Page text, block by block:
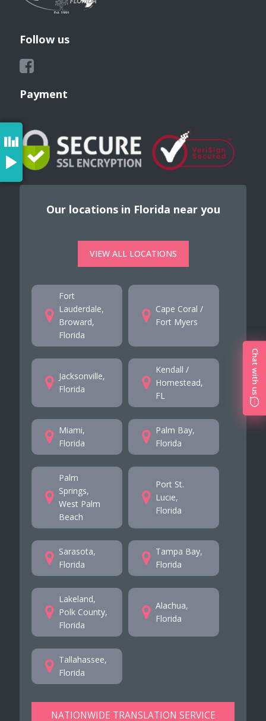
Follow us
Payment
Our locations in Florida near you
VIEW ALL LOCATIONS
Fort
Lauderdale,
Broward,
Florida
Cape Coral /
Fort Myers
Jacksonville,
Florida
Kendall /
Homestead,
FL
Miami,
Florida
Palm Bay,
Florida
Palm
Springs,
West Palm
Beach
Port St.
Lucie,
Florida
Sarasota,
Florida
Tampa Bay,
Florida
Lakeland,
Polk County,
Florida
Alachua,
Florida
Tallahassee,
Florida
NATIONWIDE TRANSLATION SERVICE
Chat with us